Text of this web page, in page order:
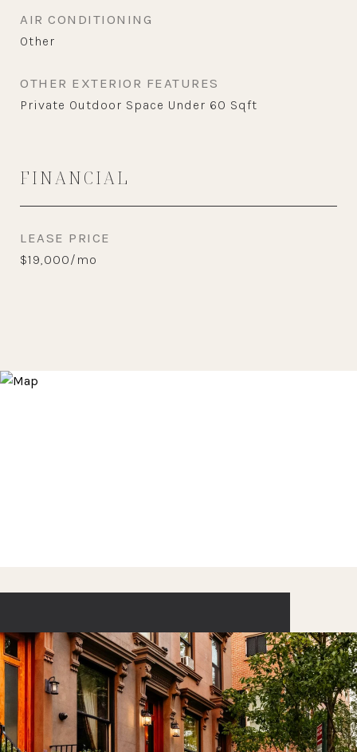
AIR CONDITIONING
Other
OTHER EXTERIOR FEATURES
Private Outdoor Space Under 60 Sqft
FINANCIAL
LEASE PRICE
$19,000/mo